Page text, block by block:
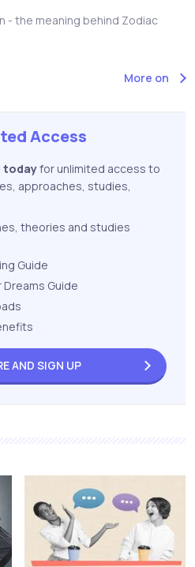
- the meaning behind Zodiac
More on
Access
todayfor unlimited access to
approaches, studies,
theories and studies
Guide
Guide
AND SIGN UP